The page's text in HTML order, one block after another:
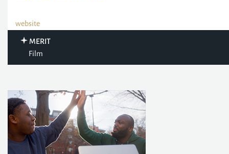
website
MERIT
Film